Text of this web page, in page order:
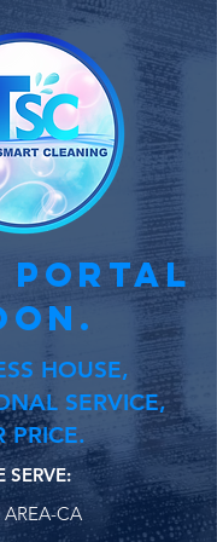
portal
HOUSE,
SERVICE,
PRICE.
SERVE:
AREA-CA